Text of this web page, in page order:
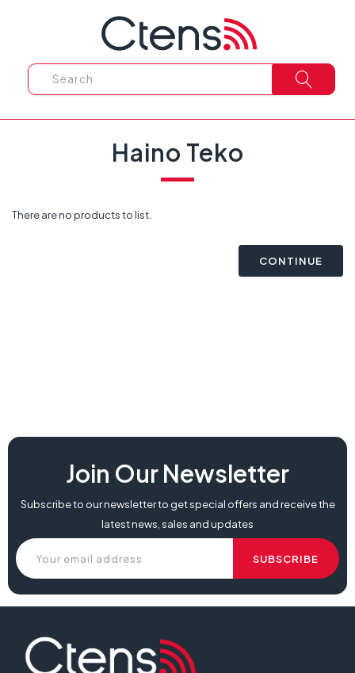
Haino Teko
There are no products to list.
CONTINUE
Join Our Newsletter
Subscribe to our newsletter to get special offers and receive the
latest news, sales and updates